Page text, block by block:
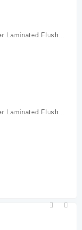
Laminated Flush
Laminated Flush